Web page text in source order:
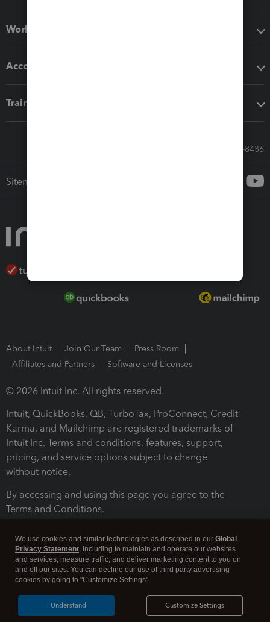
Workflow add-ons
Accounting solutions
Training & support
Call Sales: 833-564-8436
Sitemap
About Intuit Join Our Team
Press Room
Affiliates and Partners
Software and Licenses
© 2026 Intuit Inc. All rights reserved.
Intuit, QuickBooks, QB, TurboTax, ProConnect, Credit
Karma, and Mailchimp are registered trademarks of
Intuit Inc. Terms and conditions, features, support,
pricing, and service options subject to change
without notice.
By accessing and using this page you agree to the
Terms and Conditions.
Legal Security
We use cookies and similar technologies as described in our Global
Privacy Statement, including to maintain and operate our websites
and services, measure traffic, and deliver marketing content to you on
and off our sites. You can decline our use of third party advertising
cookies by going to "Customize Settings".
Customize Settings
I Understand